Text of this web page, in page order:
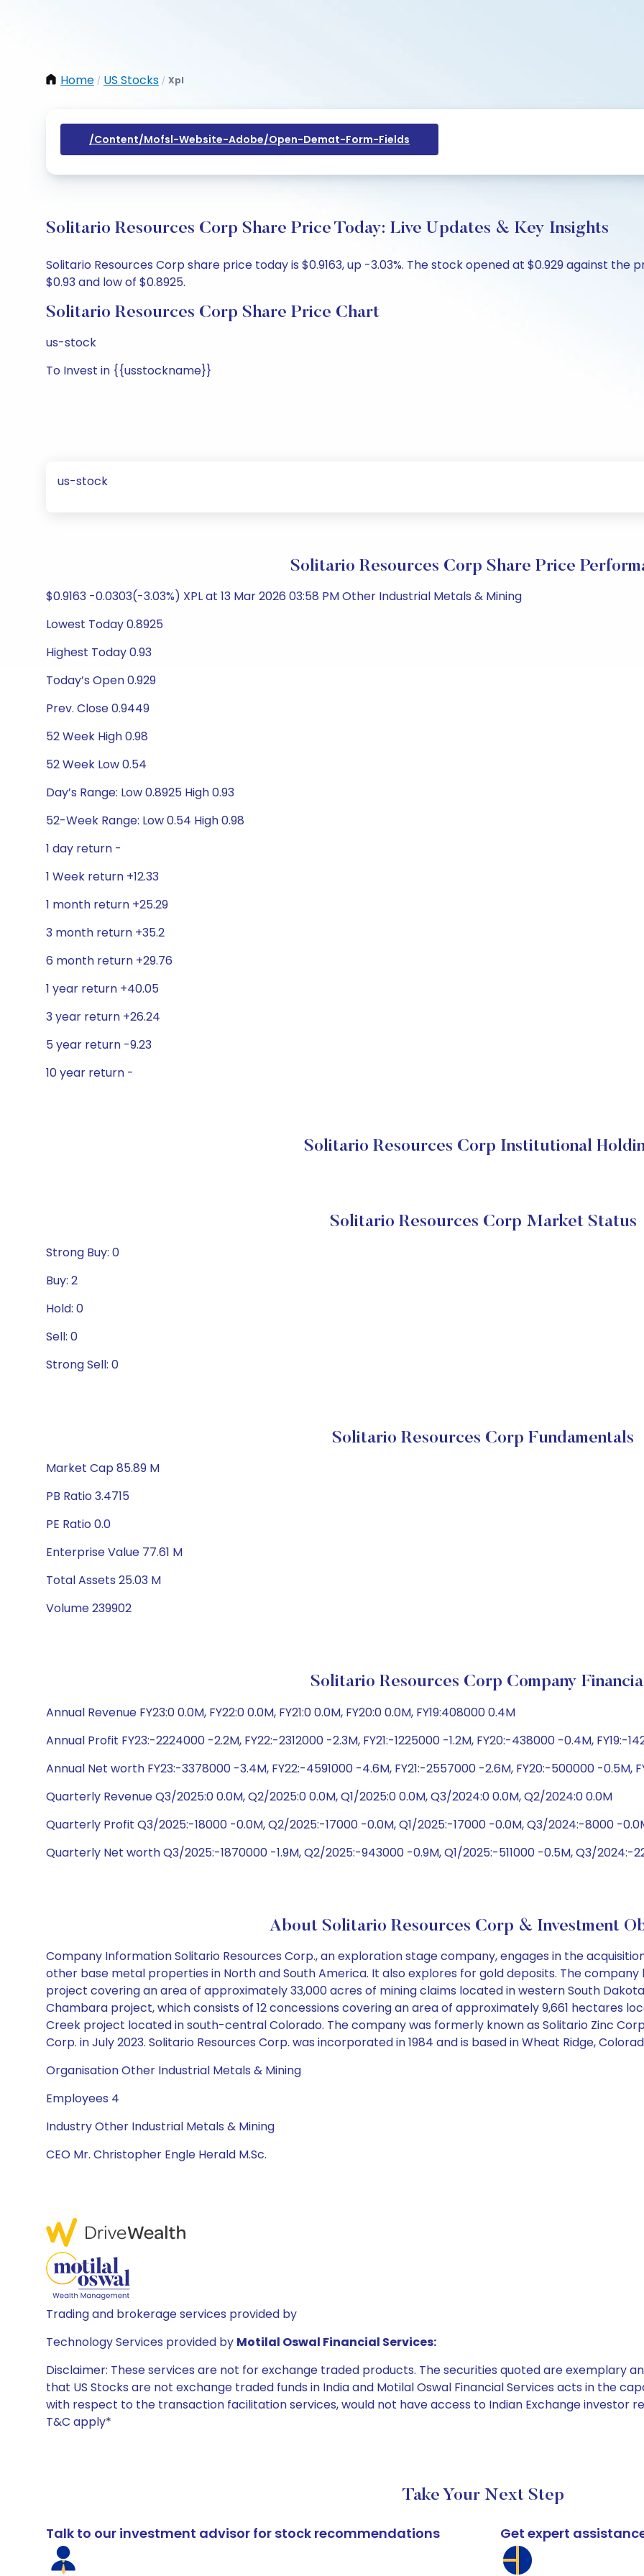
Home / US Stocks / Xpl
/content/mofsl-Website-Adobe/open-Demat-Form-Fields
Solitario Resources Corp Share Price Today: Live Updates & Key Insights
Solitario Resources Corp share price today is $0.9163, up -3.03%. The stock opened at $0.929 against the
$0.93 and low of $0.8925.
Solitario Resources Corp Share Price Chart
us-stock
To Invest in {{usstockname}}
us-stock
Solitario Resources Corp Share Price
$0.9163 -0.0303(-3.03%) XPL at 13 Mar 2026 03:58 PM Other Industrial Metals & Mining
Lowest Today 0.8925
Highest Today 0.93
Today’s Open 0.929
Prev. Close 0.9449
52 Week High 0.98
52 Week Low 0.54
Day’s Range: Low 0.8925 High 0.93
52-Week Range: Low 0.54 High 0.98
1 day return -
1 Week return +12.33
1 month return +25.29
3 month return +35.2
6 month return +29.76
1 year return +40.05
3 year return +26.24
5 year return -9.23
10 year return -
Solitario Resources Corp Institutional
Solitario Resources Corp Market Status
Strong Buy: 0
Buy: 2
Hold: 0
Sell: 0
Strong Sell: 0
Solitario Resources Corp Fundamentals
Market Cap 85.89 M
PB Ratio 3.4715
PE Ratio 0.0
Enterprise Value 77.61 M
Total Assets 25.03 M
Volume 239902
Solitario Resources Corp Company
Annual Revenue FY23:0 0.0M, FY22:0 0.0M, FY21:0 0.0M, FY20:0 0.0M, FY19:408000 0.4M
Annual Profit FY23:-2224000 -2.2M, FY22:-2312000 -2.3M, FY21:-1225000 -1.2M, FY20:-438000 -0.4M, FY19:-
Annual Net worth FY23:-3378000 -3.4M, FY22:-4591000 -4.6M, FY21:-2557000 -2.6M, FY20:-500000 -0.5M,
Quarterly Revenue Q3/2025:0 0.0M, Q2/2025:0 0.0M, Q1/2025:0 0.0M, Q3/2024:0 0.0M, Q2/2024:0 0.0M
Quarterly Profit Q3/2025:-18000 -0.0M, Q2/2025:-17000 -0.0M, Q1/2025:-17000 -0.0M, Q3/2024:-8000 -
Quarterly Net worth Q3/2025:-1870000 -1.9M, Q2/2025:-943000 -0.9M, Q1/2025:-511000 -0.5M, Q3/
About Solitario Resources Corp & Investment
Company Information Solitario Resources Corp., an exploration stage company, engages in the
other base metal properties in North and South America. It also explores for gold deposits. The company
project covering an area of approximately 33,000 acres of mining claims located in western South
Chambara project, which consists of 12 concessions covering an area of approximately 9,661 hectares
Creek project located in south-central Colorado. The company was formerly known as Solitario Zinc
Corp. in July 2023. Solitario Resources Corp. was incorporated in 1984 and is based in Wheat Ridge,
Organisation Other Industrial Metals & Mining
Employees 4
Industry Other Industrial Metals & Mining
CEO Mr. Christopher Engle Herald M.Sc.
Trading and brokerage services provided by
Technology Services provided by Motilal Oswal Financial Services:
Disclaimer: These services are not for exchange traded products. The securities quoted are exemplary
that US Stocks are not exchange traded funds in India and Motilal Oswal Financial Services acts in the
with respect to the transaction facilitation services, would not have access to Indian Exchange investor
T&C apply*
Take Your Next Step
Talk to our investment advisor for stock recommendations Get expert